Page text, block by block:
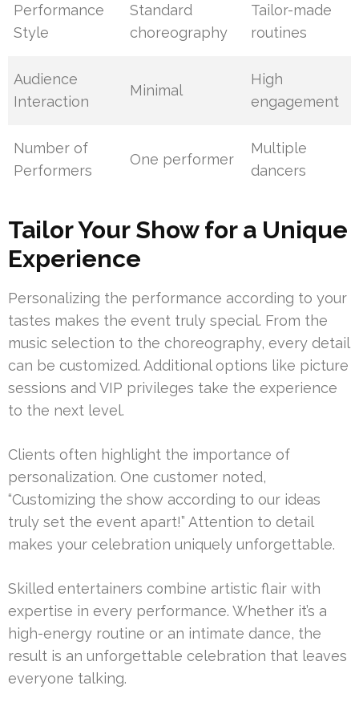
Performance
Style
Standard
choreography
Tailor-made
routines
Audience
Interaction
Minimal
High
engagement
Number of
Performers
One performer
Multiple
dancers
Tailor Your Show for a Unique
Experience
Personalizing the performance according to your
tastes makes the event truly special. From the
music selection to the choreography, every detail
can be customized. Additional options like picture
sessions and VIP privileges take the experience
to the next level.
Clients often highlight the importance of
personalization. One customer noted,
“Customizing the show according to our ideas
truly set the event apart!” Attention to detail
makes your celebration uniquely unforgettable.
Skilled entertainers combine artistic flair with
expertise in every performance. Whether it’s a
high-energy routine or an intimate dance, the
result is an unforgettable celebration that leaves
everyone talking.